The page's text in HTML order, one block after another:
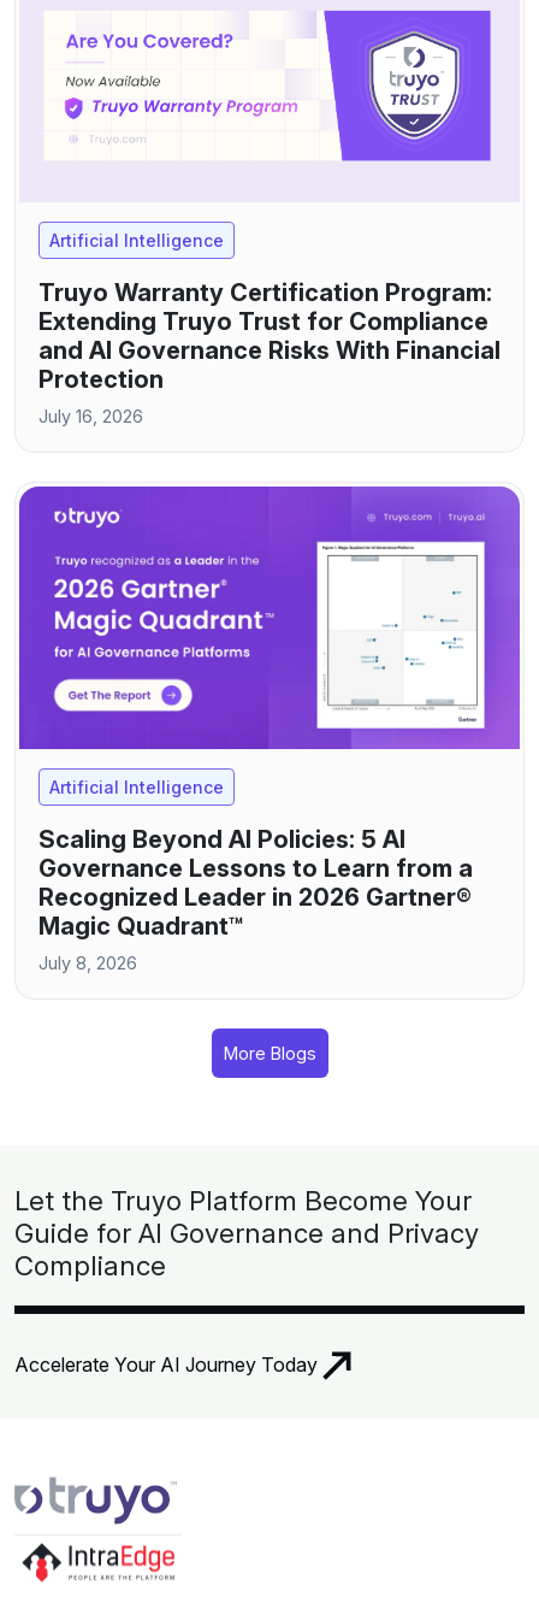
Artificial Intelligence
Truyo Warranty Certification Program:
Extending Truyo Trust for Compliance
and AI Governance Risks With Financial
Protection
July 16, 2026
Artificial Intelligence
Scaling Beyond AI Policies: 5 AI
Governance Lessons to Learn from a
Recognized Leader in 2026 Gartner®
Magic Quadrant™
July 8, 2026
More Blogs
Let the Truyo Platform Become Your
Guide for AI Governance and Privacy
Compliance
Accelerate Your AI Journey Today